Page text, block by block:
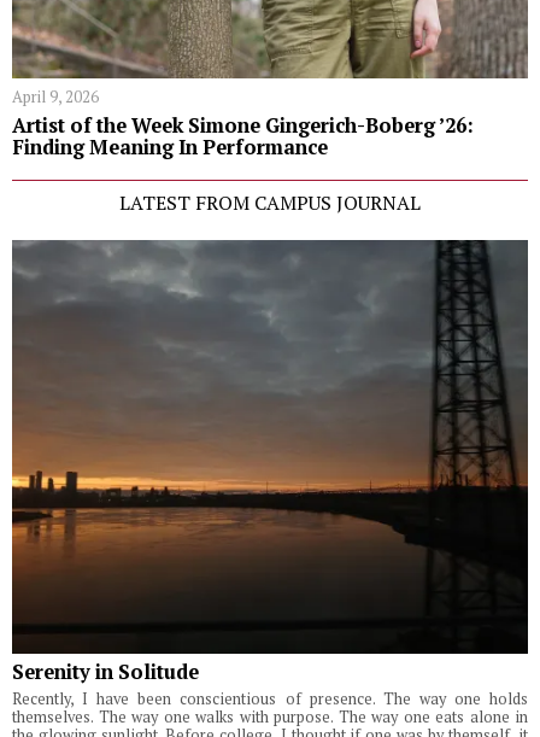
April 9, 2026
Artist of the Week Simone Gingerich-Boberg ’26:
Finding Meaning In Performance
LATEST FROM CAMPUS JOURNAL
Serenity in Solitude
Recently, I have been conscientious of presence. The way one holds
themselves. The way one walks with purpose. The way one eats alone in